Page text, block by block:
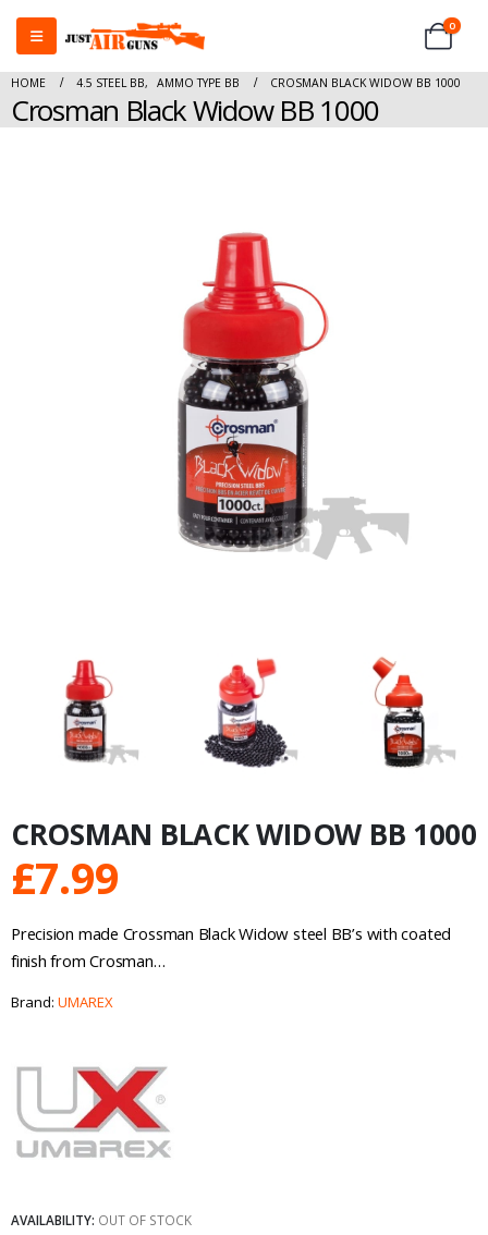
0
HOME 4.5 STEEL BB, AMMO TYPE BB CROSMAN BLACK WIDOW BB 1000
Crosman Black Widow BB 1000
CROSMAN BLACK WIDOW BB 1000
£7.99
Precision made Crossman Black Widow steel BB’s with coated
finish from Crosman…
Brand: UMAREX
AVAILABILITY: OUT OF STOCK